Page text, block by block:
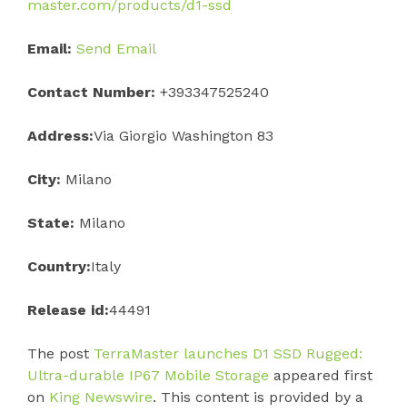
master.com/products/d1-ssd
Email: Send Email
Contact Number: +393347525240
Address:Via Giorgio Washington 83
City: Milano
State: Milano
Country:Italy
Release id:44491
The post TerraMaster launches D1 SSD Rugged:
Ultra-durable IP67 Mobile Storage appeared first
on King Newswire. This content is provided by a